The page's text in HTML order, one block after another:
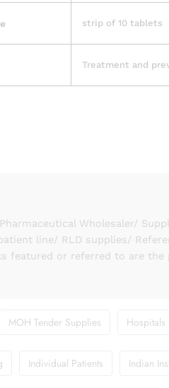
strip of 10 tablets
Treatment and
Wholesaler/
line/ RLD supplies/
featured or referred to are
MOH Tender Supplies Hospitals
Individual Patients Indian